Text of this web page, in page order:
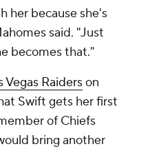
her because she's
said. "Just
becomes that."
Vegas Raiderson
Swift gets her first
of Chiefs
bring another